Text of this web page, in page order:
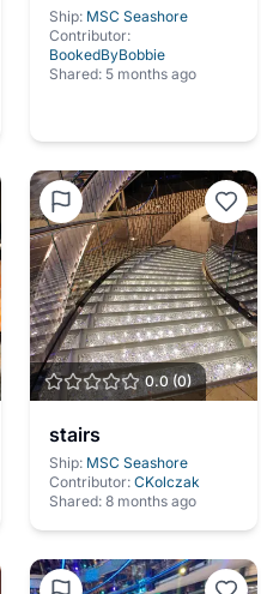
Ship: MSC Seashore
Contributor:
BookedByBobbie
Shared: 5 months ago
0.0(0)
stairs
Ship: MSC Seashore
Contributor: CKolczak
Shared: 8 months ago